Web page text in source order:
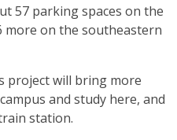
57 parking spaces on the
more on the southeastern
project will bring more
and study here, and
station.